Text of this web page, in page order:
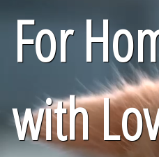
For
with